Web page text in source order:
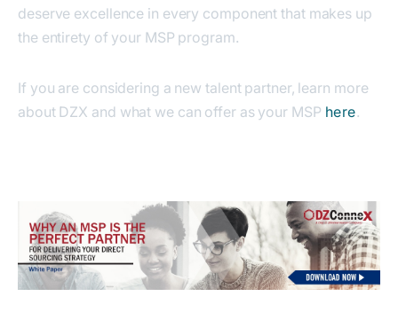
deserve excellence in every component that makes up
the entirety of your MSP program.
If you are considering a new talent partner, learn more
about DZX and what we can offer as your MSP here.